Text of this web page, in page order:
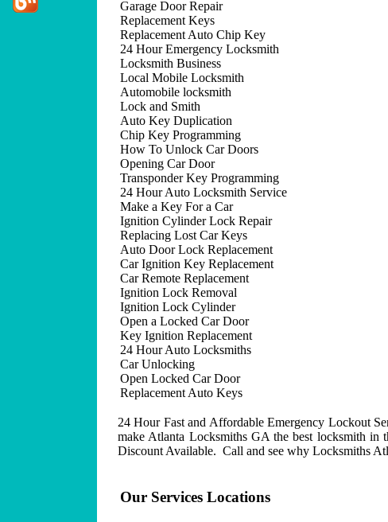
Garage Door Repair
Replacement Keys
Replacement Auto Chip Key
24 Hour Emergency Locksmith
Locksmith Business
Local Mobile Locksmith
Automobile locksmith
Lock and Smith
Auto Key Duplication
Chip Key Programming
How To Unlock Car Doors
Opening Car Door
Transponder Key Programming
24 Hour Auto Locksmith Service
Make a Key For a Car
Ignition Cylinder Lock Repair
Replacing Lost Car Keys
Auto Door Lock Replacement
Car Ignition Key Replacement
Car Remote Replacement
Ignition Lock Removal
Ignition Lock Cylinder
Open a Locked Car Door
Key Ignition Replacement
24 Hour Auto Locksmiths
Car Unlocking
Open Locked Car Door
Replacement Auto Keys
24 Hour Fast and Affordable Emergency Lockout
make Atlanta Locksmiths GA the best locksmith
Discount Available. Call and see why Locksmiths
Our Services Locations